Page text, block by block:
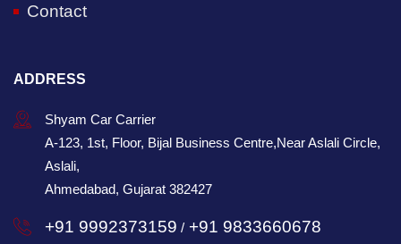
Contact
ADDRESS
Shyam Car Carrier
A-123, 1st, Floor, Bijal Business Centre,Near Aslali Circle,
Aslali,
Ahmedabad, Gujarat 382427
+91 9992373159 / +91 9833660678